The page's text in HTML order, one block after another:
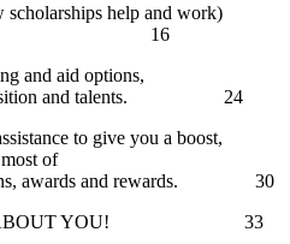
scholarships help and work)
strategies. 16
and aid options,
position and talents. 24
to give you a boost,
of
awards and rewards. 30
ALL ABOUT YOU! 33